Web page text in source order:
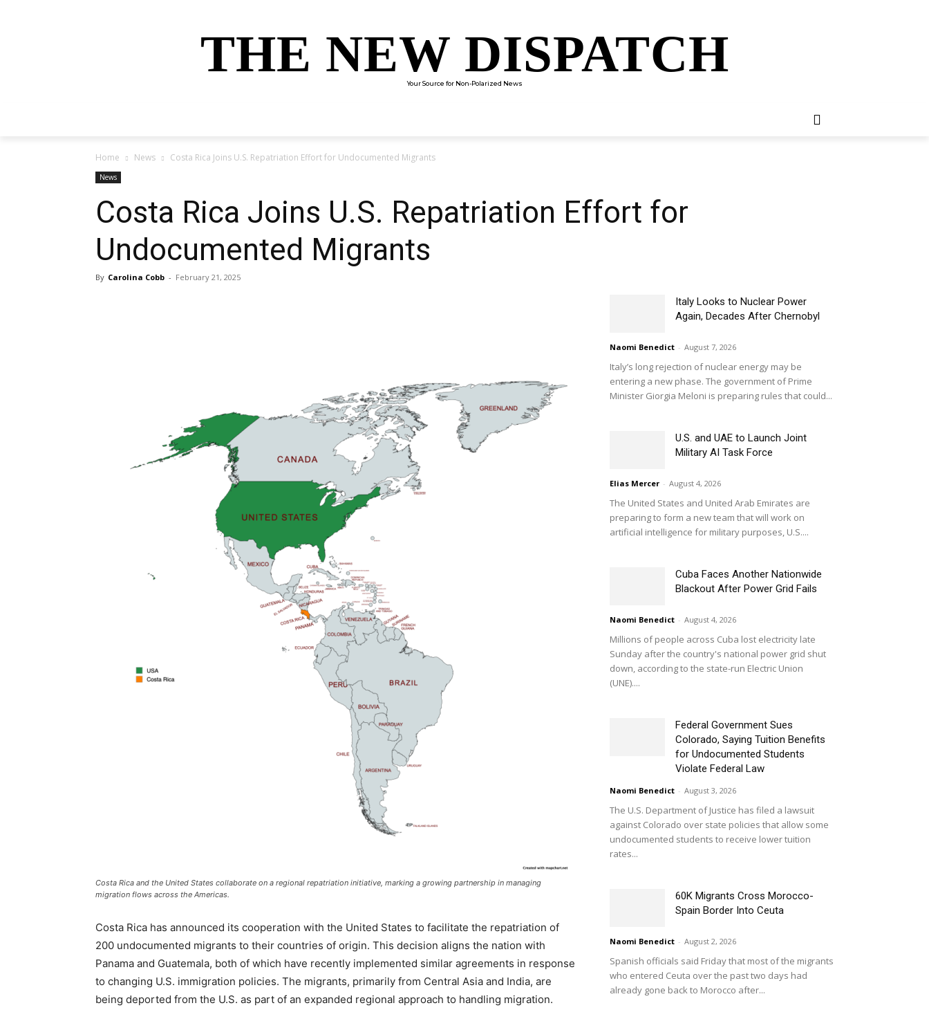
THE NEW DISPATCH
Your Source for Non-Polarized News
Home News Costa Rica Joins U.S. Repatriation Effort for Undocumented Migrants
News
Costa Rica Joins U.S. Repatriation Effort for
Undocumented Migrants
By Carolina Cobb - February 21, 2025
Costa Rica and the United States collaborate on a regional repatriation initiative, marking a growing partnership in managing
migration flows across the Americas.
Costa Rica has announced its cooperation with the United States to facilitate the repatriation of
200 undocumented migrants to their countries of origin. This decision aligns the nation with
Panama and Guatemala, both of which have recently implemented similar agreements in response
to changing U.S. immigration policies. The migrants, primarily from Central Asia and India, are
being deported from the U.S. as part of an expanded regional approach to handling migration.
Italy Looks to Nuclear Power
Again, Decades After Chernobyl
Naomi Benedict - August 7, 2026
Italy’s long rejection of nuclear energy may be
entering a new phase. The government of Prime
Minister Giorgia Meloni is preparing rules that could...
U.S. and UAE to Launch Joint
Military AI Task Force
Elias Mercer - August 4, 2026
The United States and United Arab Emirates are
preparing to form a new team that will work on
artificial intelligence for military purposes, U.S....
Cuba Faces Another Nationwide
Blackout After Power Grid Fails
Naomi Benedict - August 4, 2026
Millions of people across Cuba lost electricity late
Sunday after the country's national power grid shut
down, according to the state-run Electric Union
(UNE)....
Federal Government Sues
Colorado, Saying Tuition Benefits
for Undocumented Students
Violate Federal Law
Naomi Benedict - August 3, 2026
The U.S. Department of Justice has filed a lawsuit
against Colorado over state policies that allow some
undocumented students to receive lower tuition
rates...
60K Migrants Cross Morocco-
Spain Border Into Ceuta
Naomi Benedict - August 2, 2026
Spanish officials said Friday that most of the migrants
who entered Ceuta over the past two days had
already gone back to Morocco after...